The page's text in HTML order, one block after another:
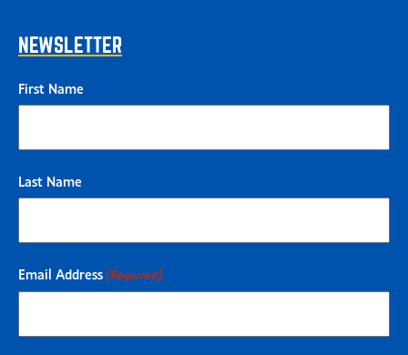
NEWSLETTER
First Name
Last Name
Email Address (Required)